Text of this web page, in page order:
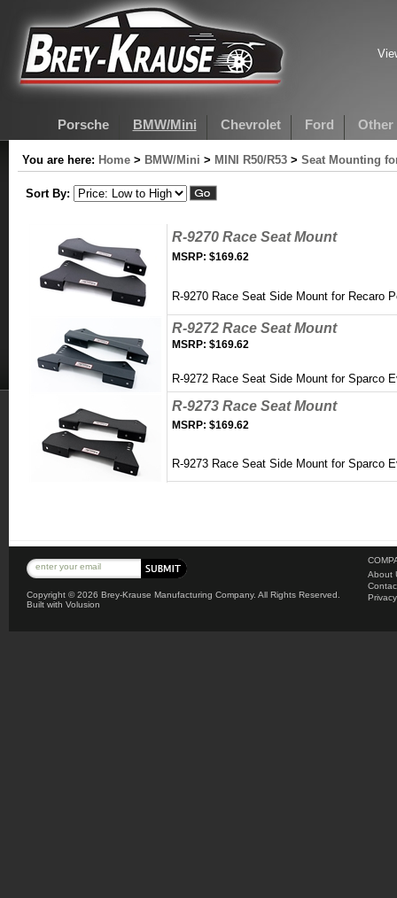
Porsche BMW/Mini Chevrolet Ford Other
You are here: Home > BMW/Mini > MINI R50/R53 > Seat Mounting
Sort By:
R-9270 Race Seat Mount
MSRP: $169.62
R-9270 Race Seat Side Mount for Recaro
R-9272 Race Seat Mount
MSRP: $169.62
R-9272 Race Seat Side Mount for Sparco
R-9273 Race Seat Mount
MSRP: $169.62
R-9273 Race Seat Side Mount for Sparco
Copyright ©2026 Brey-Krause Manufacturing Company. All Rights Reserved.
Built with Volusion
About